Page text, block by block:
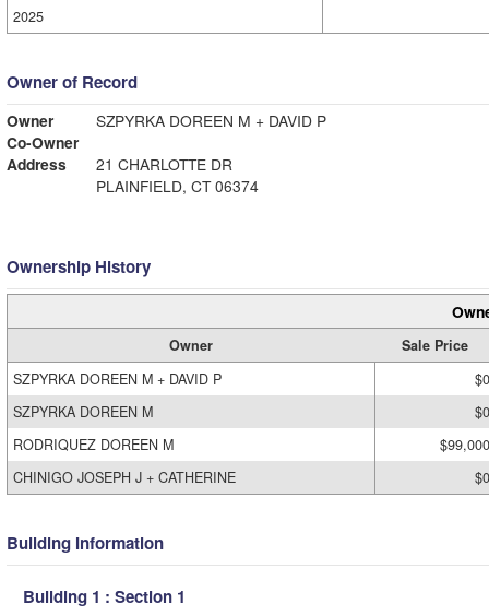
2025
Owner of Record
Owner
SZPYRKA DOREEN M + DAVID P
Co-Owner
Address
21 CHARLOTTE DR
PLAINFIELD, CT 06374
Ownership History
Owner
Sale Price
SZPYRKA DOREEN M + DAVID P
$0
SZPYRKA DOREEN M
$0
RODRIQUEZ DOREEN M
$99,000
CHINIGO JOSEPH J + CATHERINE
$0
Building Information
Building 1 : Section 1